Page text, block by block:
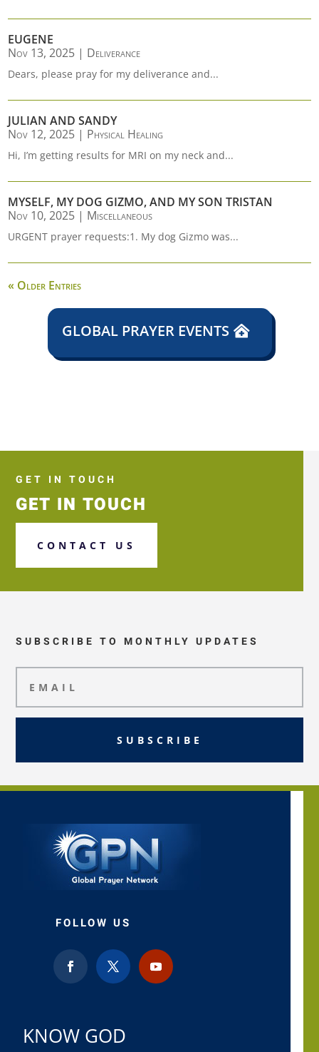
EUGENE
Nov 13, 2025 | Deliverance
Dears, please pray for my deliverance and...
JULIAN AND SANDY
Nov 12, 2025 | Physical Healing
Hi, I’m getting results for MRI on my neck and...
MYSELF, MY DOG GIZMO, AND MY SON TRISTAN
Nov 10, 2025 | Miscellaneous
URGENT prayer requests:1. My dog Gizmo was...
« Older Entries
GLOBAL PRAYER EVENTS
GET IN TOUCH
GET IN TOUCH
CONTACT US
SUBSCRIBE TO MONTHLY UPDATES
SUBSCRIBE
FOLLOW US
KNOW GOD